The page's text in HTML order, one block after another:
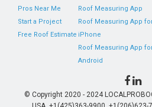
Pros Near Me
Start a Project
Free Roof Estimate
Roof Measuring App
Roof Measuring App
iPhone
Roof Measuring App
Android
© Copyright 2020 - 2024